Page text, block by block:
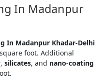
In Madanpur
In Madanpur Khadar-Delhi
foot. Additional
, silicates, and nano-coating